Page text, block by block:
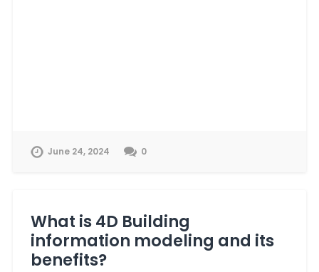
June 24, 2024 0
What is 4D Building
information modeling and its
benefits?